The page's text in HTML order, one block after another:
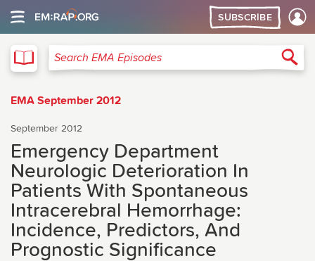
SUBSCRIBE
Search EMA Episodes
EMA September 2012
September 2012
Emergency Department
Neurologic Deterioration In
Patients With Spontaneous
Intracerebral Hemorrhage:
Incidence, Predictors, And
Prognostic Significance